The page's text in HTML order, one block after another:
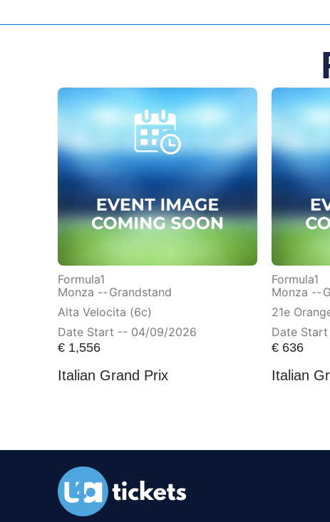
Formula1
Monza -- Grandstand
Alta Velocita (6c)
Date Start -- 04/09/2026
€1,556
Italian Grand Prix
Formula1
Monza --
21e
Date
€ 636
Italian